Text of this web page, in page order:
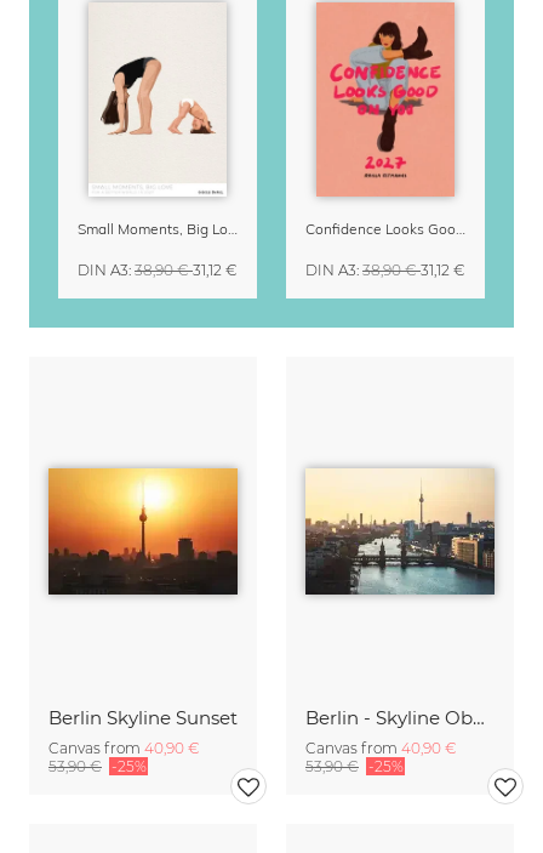
Berlin Skyline Sunset
Canvas from 40,90 €
53,90 € -25%
Berlin - Skyline Oberbaumbrücke
Canvas from 40,90 €
53,90 € -25%
Small Moments, Big Love – Motherhood calendar by Giselle Dekel
DIN A3: 38,90 €31,12 €
Confidence Looks Good On You Calendar 2027
DIN A3: 38,90 €31,12 €